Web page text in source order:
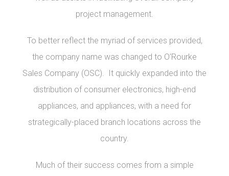
project management.
To better reflect the myriad of services provided,
the company name was changed to O’Rourke
Sales Company (OSC). It quickly expanded into the
distribution of consumer electronics, high-end
appliances, and appliances, with a need for
strategically-placed branch locations across the
country.
Much of their success comes from a simple